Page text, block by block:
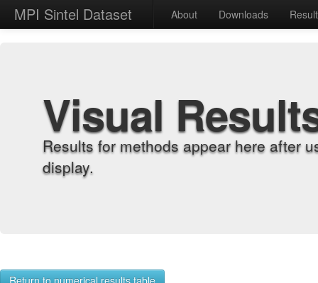
MPI Sintel Dataset About Downloads
Visual
Results for methods appear here after
display.
Return to numerical results table